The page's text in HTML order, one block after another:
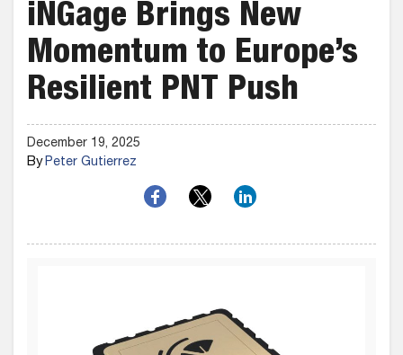
iNGage Brings New
Momentum to Europe’s
Resilient PNT Push
December 19, 2025
ByPeter Gutierrez